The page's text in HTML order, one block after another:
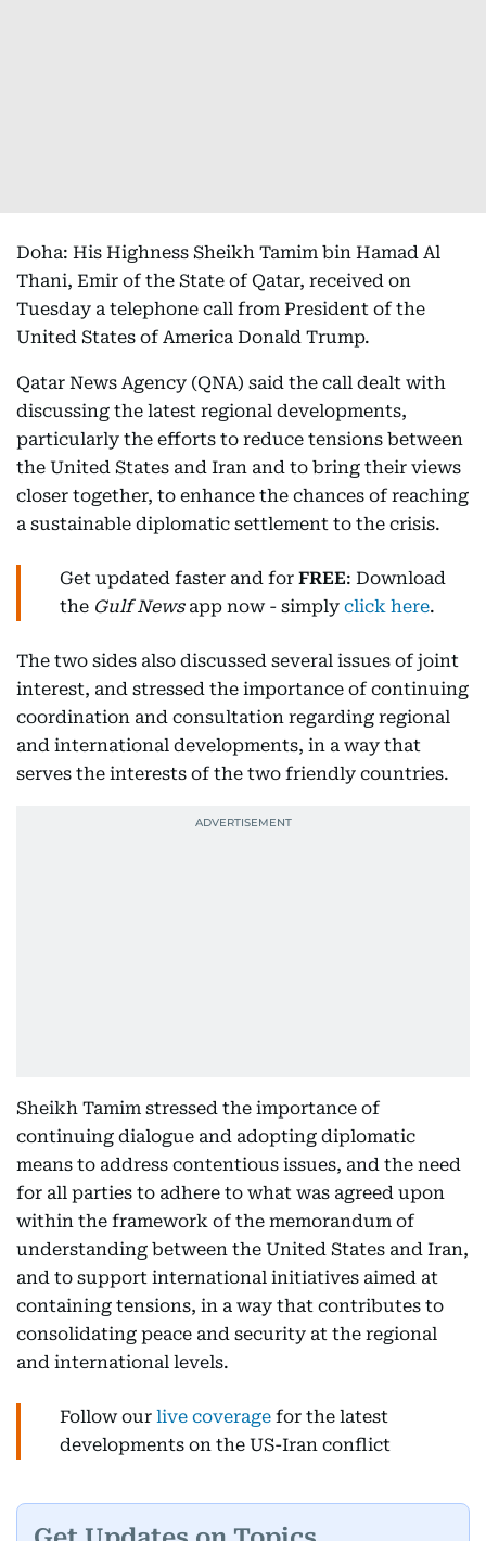
Doha: His Highness Sheikh Tamim bin Hamad Al
Thani, Emir of the State of Qatar, received on
Tuesday a telephone call from President of the
United States of America Donald Trump.
Qatar News Agency (QNA) said the call dealt with
discussing the latest regional developments,
particularly the efforts to reduce tensions between
the United States and Iran and to bring their views
closer together, to enhance the chances of reaching
a sustainable diplomatic settlement to the crisis.
Get updated faster and for FREE: Download
the Gulf Newsapp now - simply click here.
The two sides also discussed several issues of joint
interest, and stressed the importance of continuing
coordination and consultation regarding regional
and international developments, in a way that
serves the interests of the two friendly countries.
Sheikh Tamim stressed the importance of
continuing dialogue and adopting diplomatic
means to address contentious issues, and the need
for all parties to adhere to what was agreed upon
within the framework of the memorandum of
understanding between the United States and Iran,
and to support international initiatives aimed at
containing tensions, in a way that contributes to
consolidating peace and security at the regional
and international levels.
Follow our live coverage for the latest
developments on the US-Iran conflict